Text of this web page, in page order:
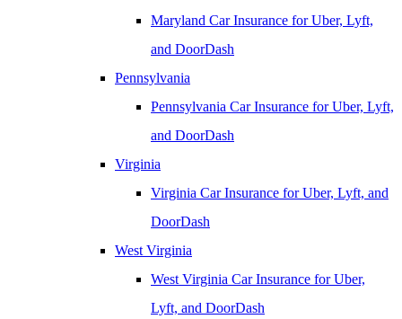
Maryland Car Insurance for Uber, Lyft,
and DoorDash
Pennsylvania
Pennsylvania Car Insurance for Uber, Lyft,
and DoorDash
Virginia
Virginia Car Insurance for Uber, Lyft, and
DoorDash
West Virginia
West Virginia Car Insurance for Uber,
Lyft, and DoorDash